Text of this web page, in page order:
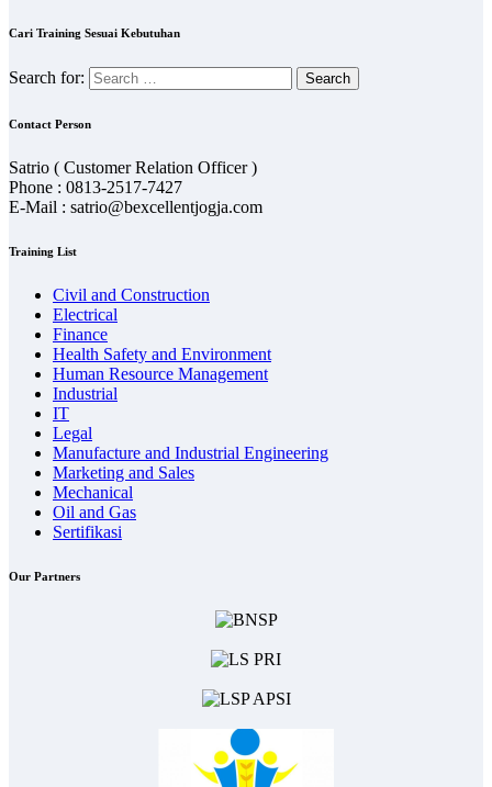
Cari Training Sesuai Kebutuhan
Search for:
Contact Person
Satrio ( Customer Relation Officer )
Phone : 0813-2517-7427
E-Mail : satrio@bexcellentjogja.com
Training List
Civil and Construction
Electrical
Finance
Health Safety and Environment
Human Resource Management
Industrial
IT
Legal
Manufacture and Industrial Engineering
Marketing and Sales
Mechanical
Oil and Gas
Sertifikasi
Our Partners